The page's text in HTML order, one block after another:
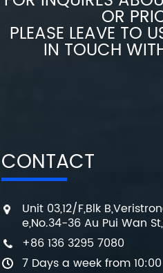
OR
PLEASE LEAVE TO
IN TOUCH
CONTACT
Unit 03,12/F,Blk
e,No.34-36 Au Pui Wan
+86 136 3295 7080
7 Days a week from